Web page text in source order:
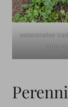
watermelon
edge of